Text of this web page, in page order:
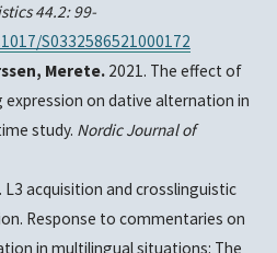
44.2: 99-
S0332586521000172
Merete.2021. The effect of
expression on dative alternation in
study. Nordic Journal of
L3 acquisition and crosslinguistic
Response to commentaries on
in multilingual situations: The